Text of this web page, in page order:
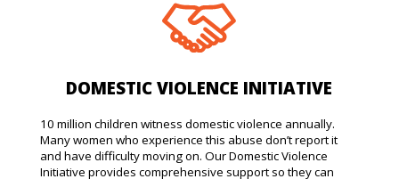
DOMESTIC VIOLENCE INITIATIVE
10 million children witness domestic violence annually.
Many women who experience this abuse don’t report it
and have difficulty moving on. Our Domestic Violence
Initiative provides comprehensive support so they can